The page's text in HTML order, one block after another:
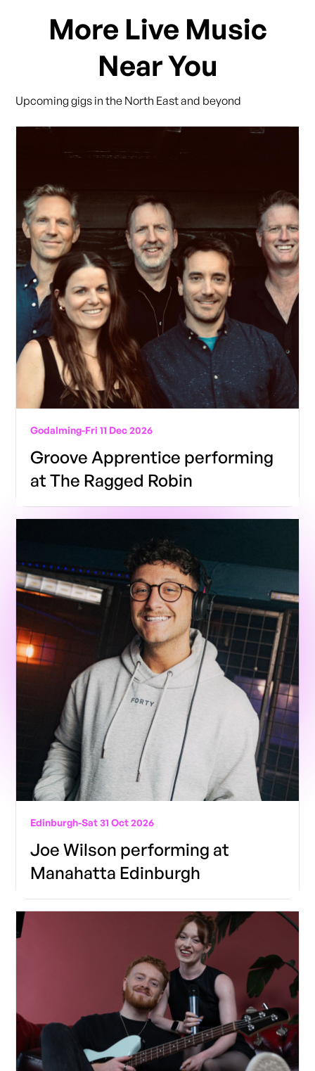
More Live Music
Near You
Upcoming gigs in the North East and beyond
Godalming-Fri 11 Dec 2026
Groove Apprentice performing
at The Ragged Robin
Edinburgh-Sat 31 Oct 2026
Joe Wilson performing at
Manahatta Edinburgh